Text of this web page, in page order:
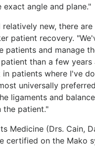
angle and plane."
new, there
patient recovery.
and manage
than a few years
patients where I've
universally
ligaments and
the patient."
Medicine (Drs. Cain,
certified on the Mako